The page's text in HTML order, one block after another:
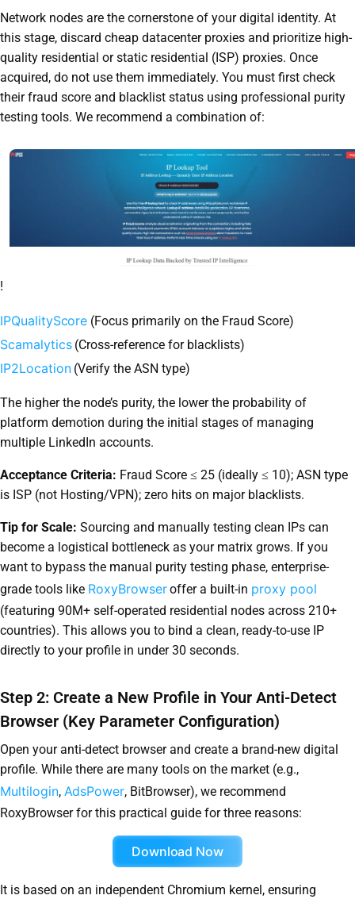
Network nodes are the cornerstone of your digital identity. At
this stage, discard cheap datacenter proxies and prioritize high-
quality residential or static residential (ISP) proxies. Once
acquired, do not use them immediately. You must first check
their fraud score and blacklist status using professional purity
testing tools. We recommend a combination of:
!
IPQualityScore (Focus primarily on the Fraud Score)
Scamalytics(Cross-reference for blacklists)
IP2Location(Verify the ASN type)
The higher the node’s purity, the lower the probability of
platform demotion during the initial stages of managing
multiple LinkedIn accounts.
Acceptance Criteria: Fraud Score ≤ 25 (ideally ≤ 10); ASN type
is ISP (not Hosting/VPN); zero hits on major blacklists.
Tip for Scale: Sourcing and manually testing clean IPs can
become a logistical bottleneck as your matrix grows. If you
want to bypass the manual purity testing phase, enterprise-
grade tools like RoxyBrowseroffer a built-in proxy pool
(featuring 90M+ self-operated residential nodes across 210+
countries). This allows you to bind a clean, ready-to-use IP
directly to your profile in under 30 seconds.
Step 2: Create a New Profile in Your Anti-Detect
Browser (Key Parameter Configuration)
Open your anti-detect browser and create a brand-new digital
profile. While there are many tools on the market (e.g.,
Multilogin, AdsPower, BitBrowser), we recommend
RoxyBrowser for this practical guide for three reasons:
Download Now
It is based on an independent Chromium kernel, ensuring